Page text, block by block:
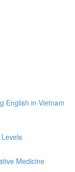
English in Vietnam
Medicine